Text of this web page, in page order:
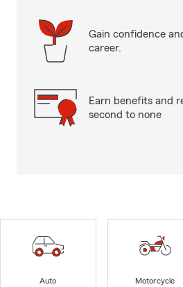
Gain confidence
career.
Earn benefits and
second to none
Auto
Motorcycle